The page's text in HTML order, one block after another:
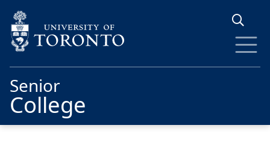
Senior
College